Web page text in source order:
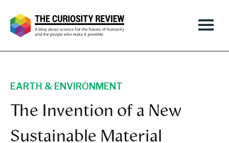
EARTH & ENVIRONMENT
The Invention of a New
Sustainable Material